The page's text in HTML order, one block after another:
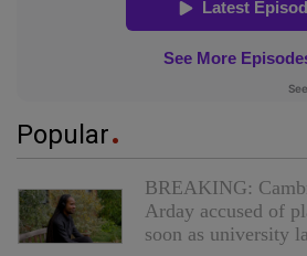
Popular
BREAKING:
Arday accused of
soon as university